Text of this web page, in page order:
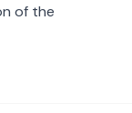
of the